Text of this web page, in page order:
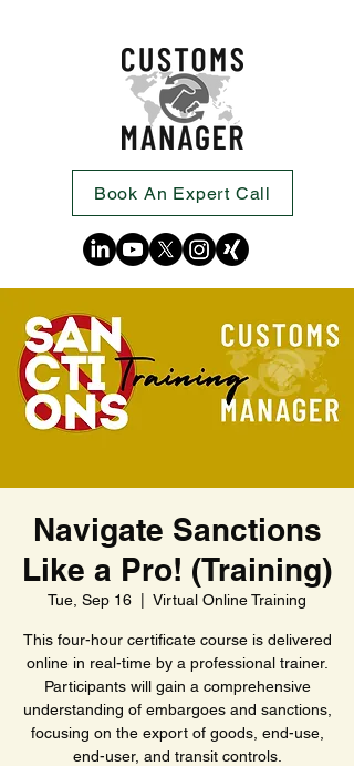
Book An Expert Call
Navigate Sanctions
Like a Pro! (Training)
Tue, Sep 16 Virtual Online Training
This four-hour certificate course is delivered
online in real-time by a professional trainer.
Participants will gain a comprehensive
understanding of embargoes and sanctions,
focusing on the export of goods, end-use,
end-user, and transit controls.